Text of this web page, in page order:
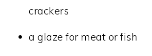
crackers
a glaze for meat or fish